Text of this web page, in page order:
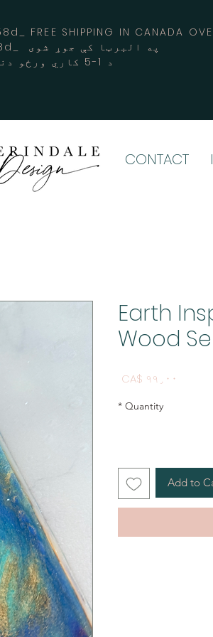
FREE SHIPPING IN CANADA
-3194-bb3b-136bad5cf58d_ په البرټا کې جوړ شوی
د 1-5 کاري ورځو دننه بار وړلو امر کوي
CONTACT
Earth
Wood
CA$ ۹۹٫۰۰
Quantity
*
Add to